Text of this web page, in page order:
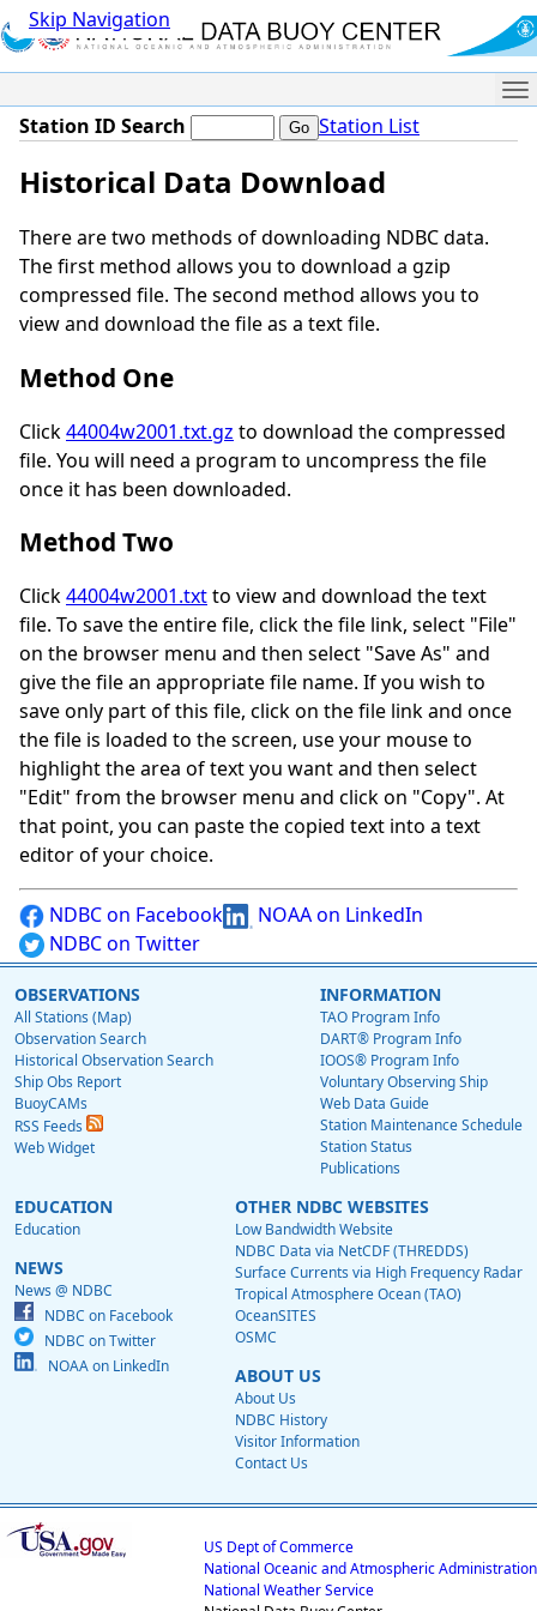
Skip Navigation
Station ID Search Station List
Historical Data Download
There are two methods of downloading NDBC data.
The first method allows you to download a gzip
compressed file. The second method allows you to
view and download the file as a text file.
Method One
Click44004w2001.txt.gz to download the compressed
file. You will need a program to uncompress the file
once it has been downloaded.
Method Two
Click44004w2001.txtto view and download the text
file. To save the entire file, click the file link, select "File"
on the browser menu and then select "Save As" and
give the file an appropriate file name. If you wish to
save only part of this file, click on the file link and once
the file is loaded to the screen, use your mouse to
highlight the area of text you want and then select
"Edit" from the browser menu and click on "Copy". At
that point, you can paste the copied text into a text
editor of your choice.
NDBC on Facebook
NOAA on LinkedIn
NDBC on Twitter
OBSERVATIONS
All Stations (Map)
Observation Search
Historical Observation Search
Ship Obs Report
BuoyCAMs
RSS Feeds
Web Widget
INFORMATION
TAO Program Info
DART® Program Info
IOOS® Program Info
Voluntary Observing Ship
Web Data Guide
Station Maintenance Schedule
Station Status
Publications
EDUCATION
Education
NEWS
News @ NDBC
NDBC on Facebook
NDBC on Twitter
NOAA on LinkedIn
OTHER NDBC WEBSITES
Low Bandwidth Website
NDBC Data via NetCDF (THREDDS)
Surface Currents via High Frequency Radar
Tropical Atmosphere Ocean (TAO)
OceanSITES
OSMC
ABOUT US
About Us
NDBC History
Visitor Information
Contact Us
US Dept of Commerce
National Oceanic and Atmospheric Administration
National Weather Service